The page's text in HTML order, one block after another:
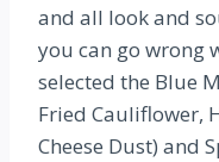
and all look and
you can go wrong
selected the Blue
Fried Cauliflower,
Cheese Dust) and